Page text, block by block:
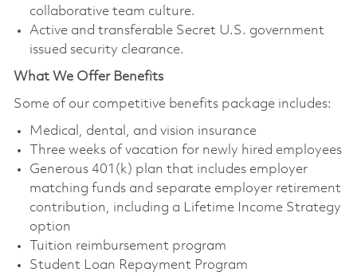
collaborative team culture.
Active and transferable Secret U.S. government
issued security clearance.
What We Offer Benefits
Some of our competitive benefits package includes:
Medical, dental, and vision insurance
Three weeks of vacation for newly hired employees
Generous 401(k) plan that includes employer
matching funds and separate employer retirement
contribution, including a Lifetime Income Strategy
option
Tuition reimbursement program
Student Loan Repayment Program